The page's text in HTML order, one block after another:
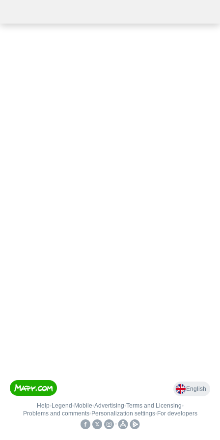
English
Help• Legend • Mobile•Advertising•Terms and Licensing•
Problems and comments• Personalization settings• For developers
•